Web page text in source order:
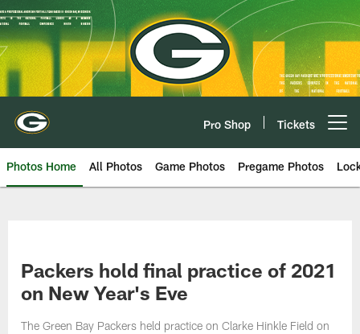
Skip
to
main
content
Pro Shop Tickets
Photos Home All Photos Game Photos Pregame Photos
Packers hold final practice of 2021
on New Year's Eve
The Green Bay Packers held practice on Clarke Hinkle Field on